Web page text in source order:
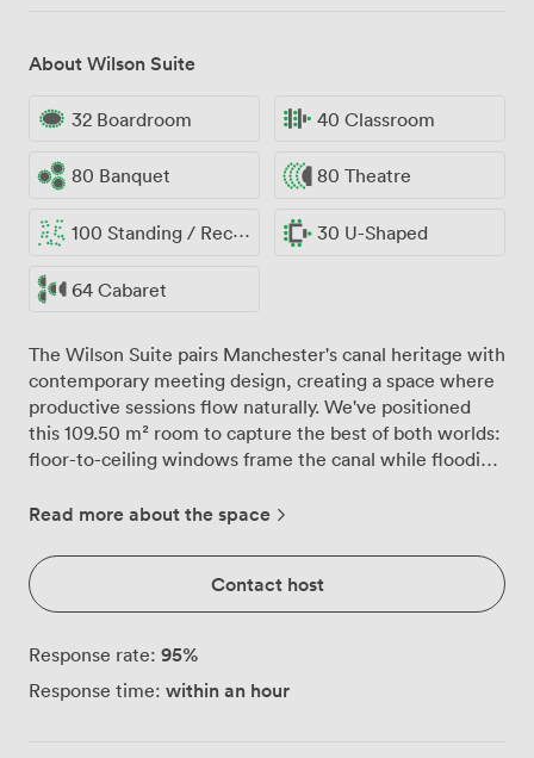
About Wilson Suite
32 Boardroom 40 Classroom
80 Banquet 80 Theatre
100 Standing / Reception 30 U-Shaped
64 Cabaret
The Wilson Suite pairs Manchester's canal heritage with
contemporary meeting design, creating a space where
productive sessions flow naturally. We've positioned
this 109.50 m² room to capture the best of both worlds:
floor-to-ceiling windows frame the canal while flooding
system ensures every participant hears clearly whether
Our venue takes pride in the technical setup here.
Barco ClickShare wireless presentation equipment
means your team can share content from any device
without hunting for cables, while built-in projectors at
both ends eliminate those awkward moments when
half the room can't see properly. The soft grey walls
Read more about the space
Contact host
Response rate: 95%
Response time: within an hour